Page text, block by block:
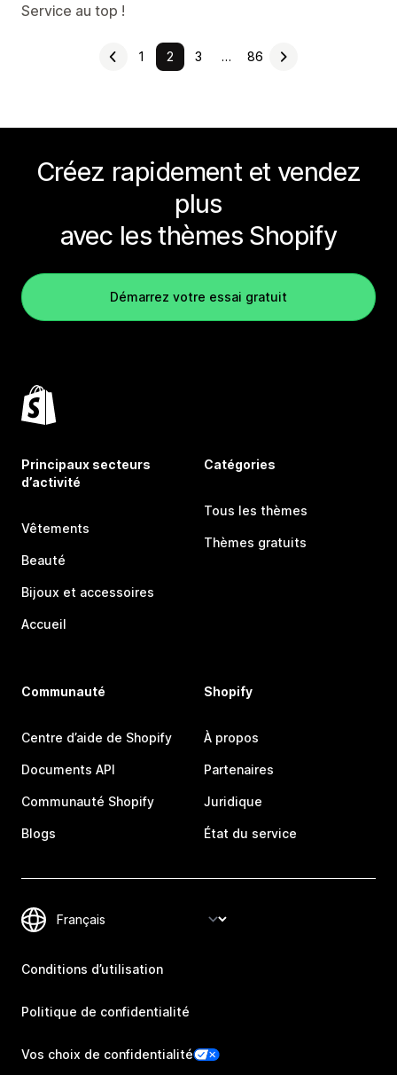
Service au top !
1 2 3 … 86
Créez rapidement et vendez
plus
avec les thèmes Shopify
Démarrez votre essai gratuit
Principaux secteurs
d’activité
Vêtements
Beauté
Bijoux et accessoires
Accueil
Catégories
Tous les thèmes
Thèmes gratuits
Communauté
Centre d’aide de Shopify
Documents API
Communauté Shopify
Blogs
Shopify
À propos
Partenaires
Juridique
État du service
Conditions d’utilisation
Politique de confidentialité
Vos choix de confidentialité